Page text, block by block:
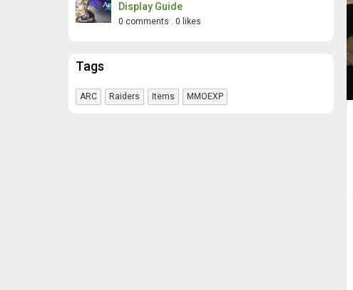
Display Guide
0 comments . 0 likes
Tags
ARC Raiders Items MMOEXP